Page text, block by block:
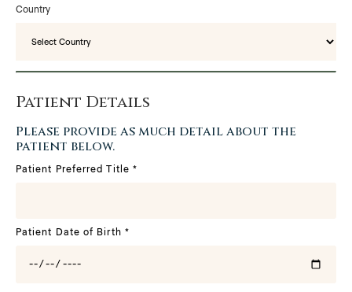
Country
Patient Details
Please provide as much detail about the
patient below.
Patient Preferred Title *
Patient Date of Birth *